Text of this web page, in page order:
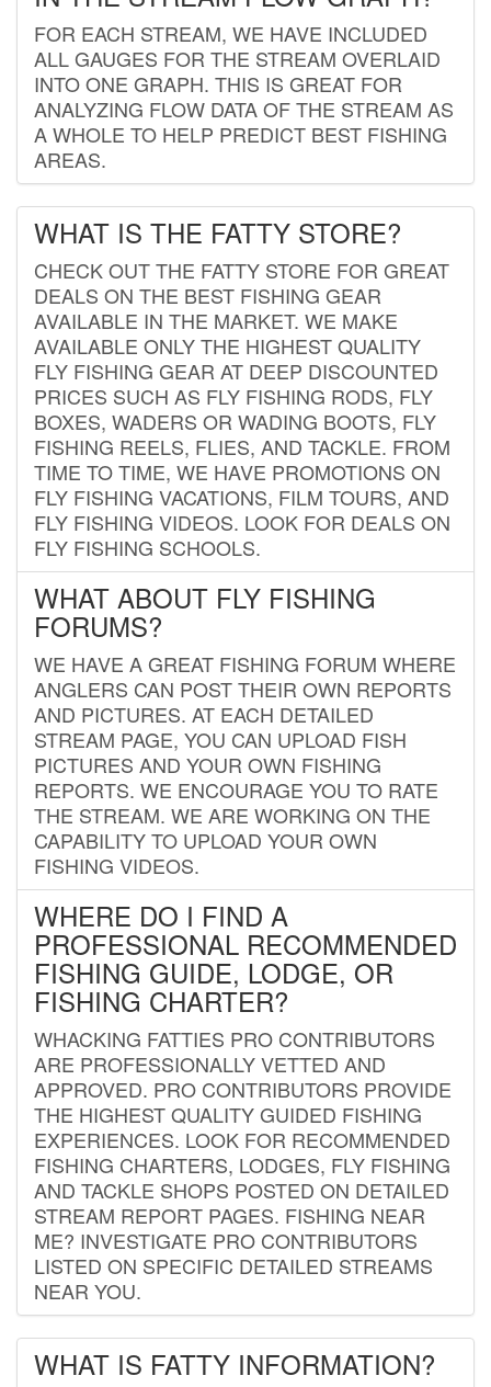
FOR EACH STREAM, WE HAVE INCLUDED
ALL GAUGES FOR THE STREAM OVERLAID
INTO ONE GRAPH. THIS IS GREAT FOR
ANALYZING FLOW DATA OF THE STREAM AS
A WHOLE TO HELP PREDICT BEST FISHING
AREAS.
WHAT IS THE FATTY STORE?
CHECK OUT THE FATTY STORE FOR GREAT
DEALS ON THE BEST FISHING GEAR
AVAILABLE IN THE MARKET. WE MAKE
AVAILABLE ONLY THE HIGHEST QUALITY
FLY FISHING GEAR AT DEEP DISCOUNTED
PRICES SUCH AS FLY FISHING RODS, FLY
BOXES, WADERS OR WADING BOOTS, FLY
FISHING REELS, FLIES, AND TACKLE. FROM
TIME TO TIME, WE HAVE PROMOTIONS ON
FLY FISHING VACATIONS, FILM TOURS, AND
FLY FISHING VIDEOS. LOOK FOR DEALS ON
FLY FISHING SCHOOLS.
WHAT ABOUT FLY FISHING
FORUMS?
WE HAVE A GREAT FISHING FORUM WHERE
ANGLERS CAN POST THEIR OWN REPORTS
AND PICTURES. AT EACH DETAILED
STREAM PAGE, YOU CAN UPLOAD FISH
PICTURES AND YOUR OWN FISHING
REPORTS. WE ENCOURAGE YOU TO RATE
THE STREAM. WE ARE WORKING ON THE
CAPABILITY TO UPLOAD YOUR OWN
FISHING VIDEOS.
WHERE DO I FIND A
PROFESSIONAL RECOMMENDED
FISHING GUIDE, LODGE, OR
FISHING CHARTER?
WHACKING FATTIES PRO CONTRIBUTORS
ARE PROFESSIONALLY VETTED AND
APPROVED. PRO CONTRIBUTORS PROVIDE
THE HIGHEST QUALITY GUIDED FISHING
EXPERIENCES. LOOK FOR RECOMMENDED
FISHING CHARTERS, LODGES, FLY FISHING
AND TACKLE SHOPS POSTED ON DETAILED
STREAM REPORT PAGES. FISHING NEAR
ME? INVESTIGATE PRO CONTRIBUTORS
LISTED ON SPECIFIC DETAILED STREAMS
NEAR YOU.
WHAT IS FATTY INFORMATION?